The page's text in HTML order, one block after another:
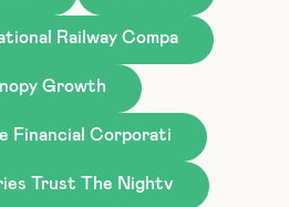
Railway Compa
Growth
Financial Corporati
Trust The Nightv